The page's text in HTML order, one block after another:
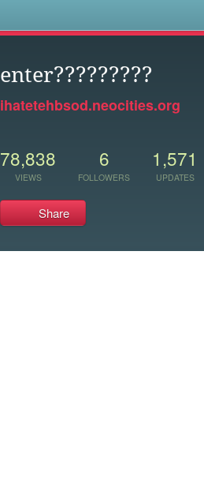
enter?????????
ihatetehbsod.neocities.org
78,838
VIEWS
6
FOLLOWERS
1,571
UPDATES
Share